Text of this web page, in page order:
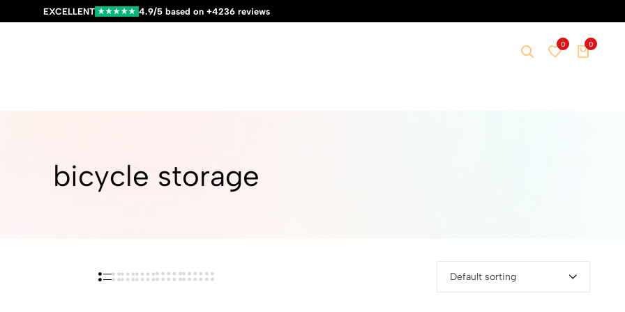
EXCELLENT ★★★★★ 4.9/5 based on +4236 reviews
0 0
bicycle storage
Default sorting